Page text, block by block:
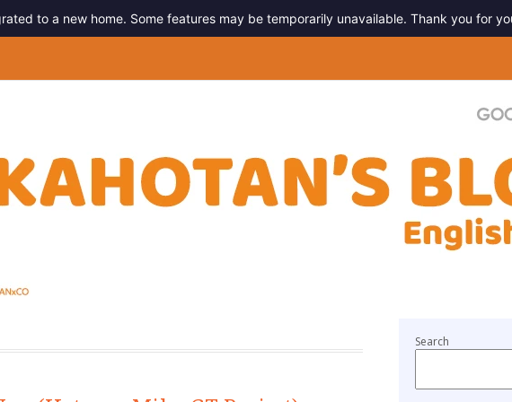
to a new home. Some features may be temporarily unavailable. Thank you for
Search